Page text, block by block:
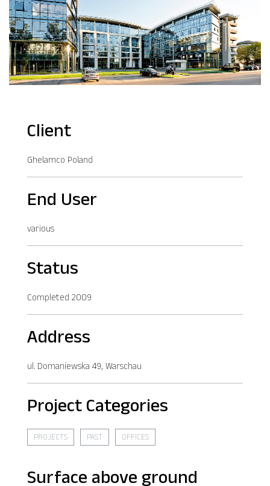
Client
Ghelamco Poland
End User
various
Status
Completed 2009
Address
ul. Domaniewska 49, Warschau
Project Categories
PROJECTS PAST OFFICES
Surface above ground